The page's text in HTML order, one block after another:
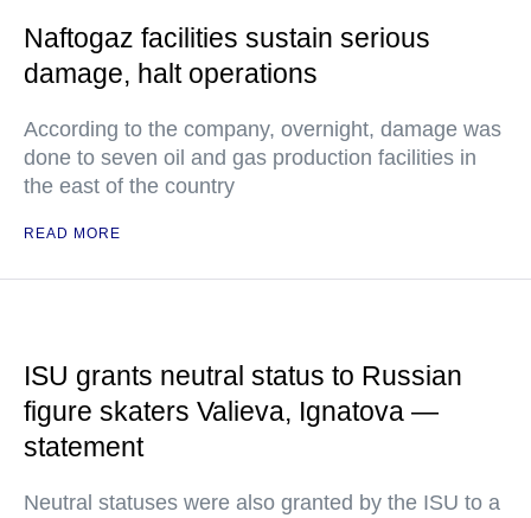
Naftogaz facilities sustain serious
damage, halt operations
According to the company, overnight, damage was
done to seven oil and gas production facilities in
the east of the country
READ MORE
ISU grants neutral status to Russian
figure skaters Valieva, Ignatova —
statement
Neutral statuses were also granted by the ISU to a